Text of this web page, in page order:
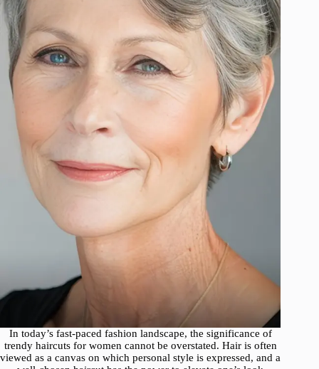
In today’s fast-paced fashion landscape, the significance of
trendy haircuts for women cannot be overstated. Hair is often
viewed as a canvas on which personal style is expressed, and a